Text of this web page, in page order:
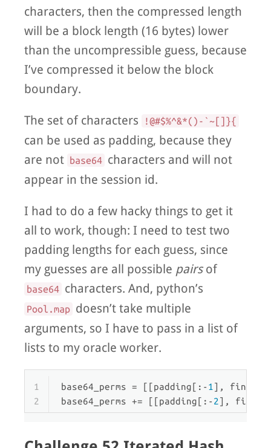
characters, then the compressed length
will be a block length (16 bytes) lower
than the uncompressible guess, because
I’ve compressed it below the block
boundary.
The set of characters !@#$%^&*()-`~[]}{
can be used as padding, because they
are not base64 characters and will not
appear in the session id.
I had to do a few hacky things to get it
all to work, though: I need to test two
padding lengths for each guess, since
my guesses are all possible pairsof
base64 characters. And, python’s
Pool.map doesn’t take multiple
arguments, so I have to pass in a list of
lists to my oracle worker.
1
2
base64_perms = [[padding[:- 1 ], final
base64_perms += [[padding[:- 2], final